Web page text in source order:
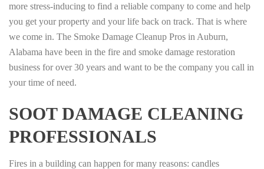
more stress-inducing to find a reliable company to come and help
you get your property and your life back on track. That is where
we come in. The Smoke Damage Cleanup Pros in Auburn,
Alabama have been in the fire and smoke damage restoration
business for over 30 years and want to be the company you call in
your time of need.
SOOT DAMAGE CLEANING
PROFESSIONALS
Fires in a building can happen for many reasons: candles